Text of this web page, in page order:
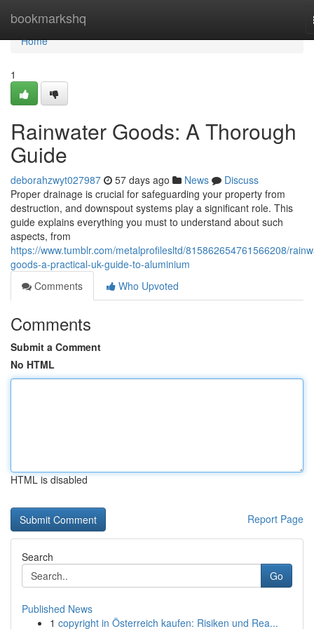
bookmarkshq
Home
Home
1
Rainwater Goods: A Thorough
Guide
deborahzwyt027987 57 days ago News
Discuss
Proper drainage is crucial for safeguarding your property from
destruction, and downspout systems play a significant role. This
guide explains everything you must to understand about such
aspects, from
https://www.tumblr.com/metalprofilesltd/815862654761566208/
goods-a-practical-uk-guide-to-aluminium
Comments
Who Upvoted
Comments
Submit a Comment
No HTML
HTML is disabled
Report Page
Search
Go
Published News
1 copyright in Österreich kaufen: Risiken und Rea...